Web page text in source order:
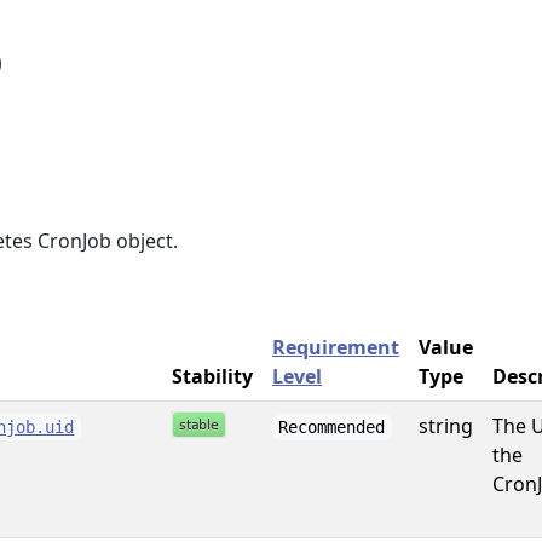
CronJob object.
Stability
Requirement
Level
Value
Type
Recommended string
The
the